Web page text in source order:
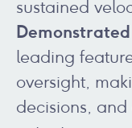
sustained
leading
oversight,
decisions,